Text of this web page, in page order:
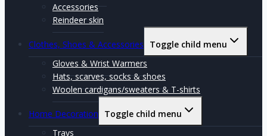
Accessories
Reindeer skin
Clothes, Shoes & Accessories
Toggle child menu
Gloves & Wrist Warmers
Hats, scarves, socks & shoes
Woolen cardigans/sweaters & T-shirts
Home Decoration
Toggle child menu
Trays